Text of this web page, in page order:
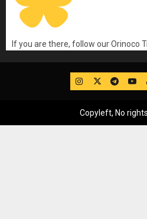
If you are there, follow our Orinoco
IG Twitter
Copyleft, No